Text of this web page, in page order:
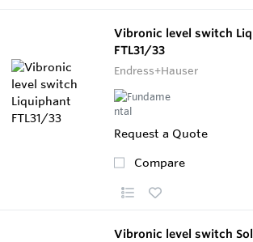
Vibronic level switch
FTL31/33
Endress+Hauser
Request a Quote
Compare
Vibronic level switch